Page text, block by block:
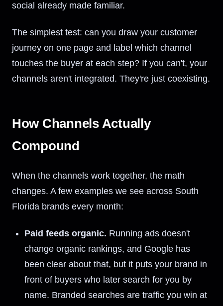
social already made familiar.
The simplest test: can you draw your customer
journey on one page and label which channel
touches the buyer at each step? If you can't, your
channels aren't integrated. They're just coexisting.
How Channels Actually
Compound
When the channels work together, the math
changes. A few examples we see across South
Florida brands every month:
Paid feeds organic. Running ads doesn't
change organic rankings, and Google has
been clear about that, but it puts your brand in
front of buyers who later search for you by
name. Branded searches are traffic you win at